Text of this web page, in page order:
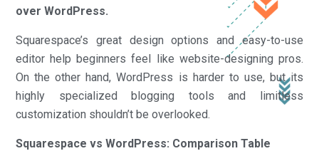
over WordPress.
Squarespace’s great design options and easy-to-use
editor help beginners feel like website-designing pros.
On the other hand, WordPress is harder to use, but its
highly specialized blogging tools and limitless
customization shouldn’t be overlooked.
Squarespace vs WordPress: Comparison Table